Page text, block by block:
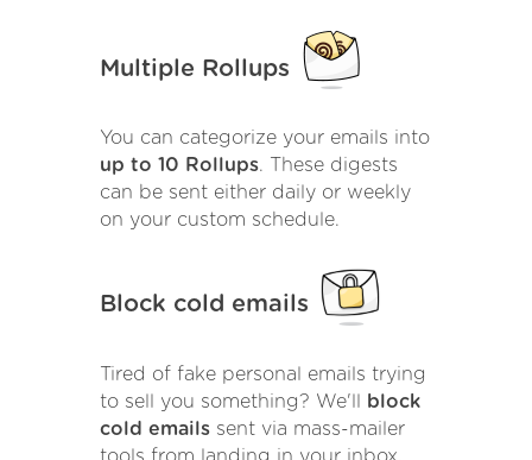
Multiple Rollups
You can categorize your emails into
up to 10 Rollups. These digests
can be sent either daily or weekly
on your custom schedule.
Block cold emails
Tired of fake personal emails trying
to sell you something? We'll
block
cold emails sent via mass-mailer
tools from landing in your inbox.